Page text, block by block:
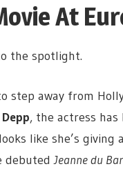
At
the spotlight.
step away from
, the actress
like she’s
debutedJeanne du